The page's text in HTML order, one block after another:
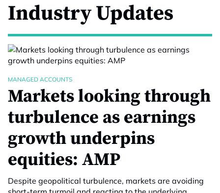
Industry Updates
MANAGED ACCOUNTS
Markets looking through
turbulence as earnings
growth underpins
equities: AMP
Despite geopolitical turbulence, markets are avoiding